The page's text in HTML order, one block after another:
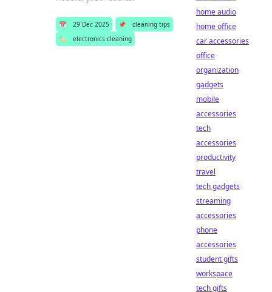
📅 29 Dec 2025 📌
cleaning tips
🏷️
electronics cleaning
home audio
home office
car accessories
office
organization
gadgets
mobile
accessories
tech
accessories
productivity
travel
tech gadgets
streaming
accessories
phone
accessories
student gifts
workspace
tech gifts